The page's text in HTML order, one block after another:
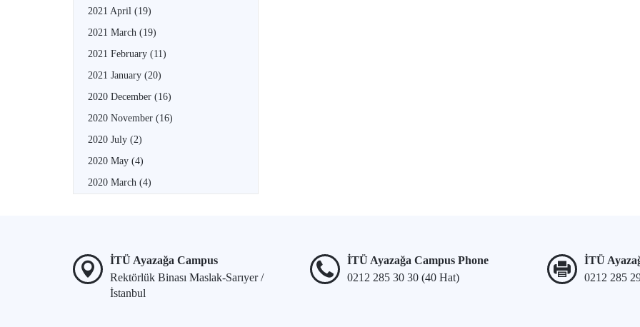
2021 April (19)
2021 March (19)
2021 February (11)
2021 January (20)
2020 December (16)
2020 November (16)
2020 July (2)
2020 May (4)
2020 March (4)
İTÜ Ayazağa Campus
Rektörlük Binası Maslak-Sarıyer /
İstanbul
İTÜ Ayazağa Campus Phone
0212 285 30 30 (40 Hat)
İTÜ
0212 285